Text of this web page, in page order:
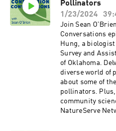
Pollinators
1/23/2024
Join Sean
Conversations
Hung, a
Survey and
of Oklahoma.
diverse world of
about some of
pollinators.
community
NatureServe